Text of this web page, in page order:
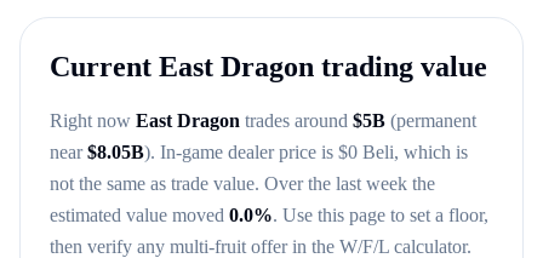
Current East Dragon trading value
Right now East Dragon trades around $5B (permanent
near$8.05B). In-game dealer price is $0 Beli, which is
not the same as trade value. Over the last week the
estimated value moved 0.0%. Use this page to set a floor,
then verify any multi-fruit offer in the W/F/L calculator.